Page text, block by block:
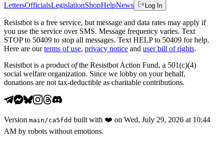
LettersOfficialsLegislationShopHelpNews Log In
Resistbot is a free service, but message and data rates may apply if
you use the service over SMS. Message frequency varies. Text
STOP to 50409 to stop all messages. Text HELP to 50409 for help.
Here are our terms of use, privacy notice and user bill of rights.
Resistbot is a product ofthe Resistbot Action Fund, a 501(c)(4)
social welfare organization. Since we lobby on your behalf,
donations are not tax-deductible as charitable contributions.
Version main /ca5fdd built with ❤️ on Wed, July 29, 2026 at 10:44
AM by robots without emotions.